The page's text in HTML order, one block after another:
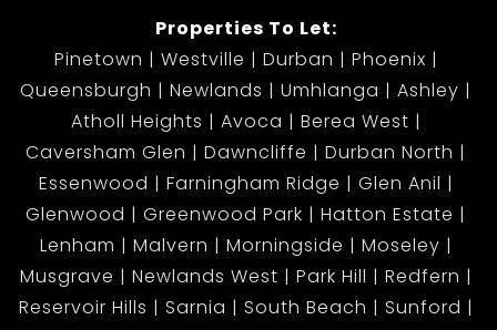
Properties To Let:
Pinetown
Westville Durban
Phoenix
Queensburgh
Newlands Umhlanga
Ashley
Atholl Heights
Avoca
Berea West
Caversham Glen
Dawncliffe
Durban North
Essenwood
Farningham Ridge
Glen Anil
Glenwood
Greenwood Park
Hatton Estate
Lenham
Malvern Morningside
Moseley
Musgrave
Newlands West Park Hill
Redfern
Reservoir Hills
Sarnia South Beach
Sunford